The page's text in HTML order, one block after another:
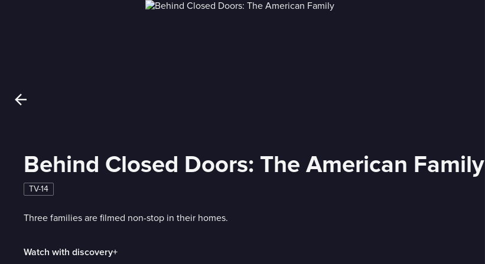
Behind Closed Doors: The American Family
TV-14
Three families are filmed non-stop in their homes.
Watch with discovery+